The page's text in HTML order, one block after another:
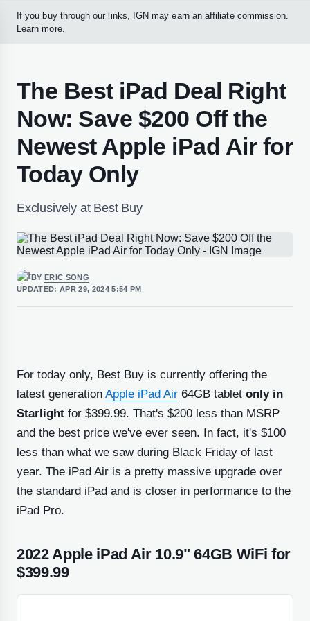
If you buy through our links, IGN may earn an affiliate commission.
Learn more.
The Best iPad Deal Right
Now: Save $200 Off the
Newest Apple iPad Air for
Today Only
Exclusively at Best Buy
BY ERIC SONG
UPDATED: APR 29, 2024 5:54 PM
For today only, Best Buy is currently offering the
latest generation Apple iPad Air 64GB tablet only in
Starlight for $399.99. That's $200 less than MSRP
and the best price we've ever seen. In fact, it's $100
less than what we saw during Black Friday of last
year. The iPad Air is a pretty massive upgrade over
the standard iPad and is closer in performance to the
iPad Pro.
2022 Apple iPad Air 10.9" 64GB WiFi for
$399.99